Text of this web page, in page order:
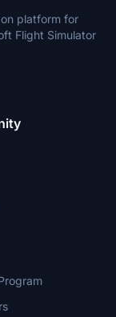
platform for
Flight Simulator